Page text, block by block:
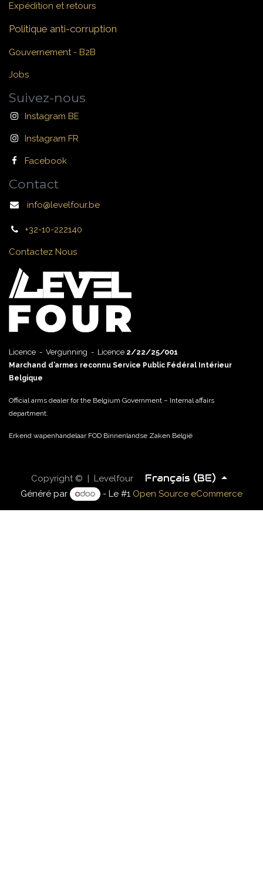
Expédition et retours
Politique anti-corruption
Gouvernement - B2B
Jobs
Suivez-nous
Instagram BE
Instagram FR
Facebook
Contact
info@levelfour.be
+32-10-222140
Contactez Nous
Licence - Vergunning - Licence 2/22/25/001
Marchand d’armes reconnu Service Public Fédéral Intérieur
Belgique
Official arms dealer for the Belgium Government – Internal affairs
department.
Erkend wapenhandelaar FOD Binnenlandse Zaken België
Copyright © | Levelfour Français (BE)
Généré par - Le #1 Open Source eCommerce